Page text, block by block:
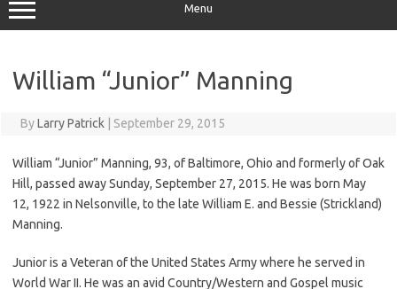
Menu
William “Junior” Manning
ByLarry Patrick September 29, 2015
William “Junior” Manning, 93, of Baltimore, Ohio and formerly of Oak
Hill, passed away Sunday, September 27, 2015. He was born May
12, 1922 in Nelsonville, to the late William E. and Bessie (Strickland)
Manning.
Junior is a Veteran of the United States Army where he served in
World War II. He was an avid Country/Western and Gospel music